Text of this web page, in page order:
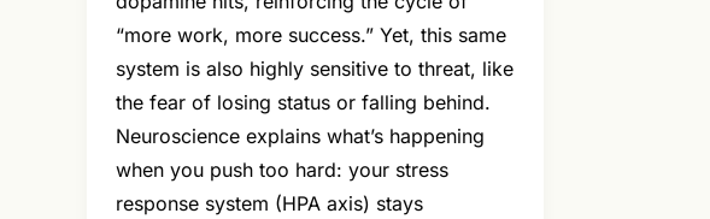
“more work, more success.” Yet, this same
system is also highly sensitive to threat, like
the fear of losing status or falling behind.
Neuroscience explains what’s happening
when you push too hard: your stress
response system (HPA axis) stays